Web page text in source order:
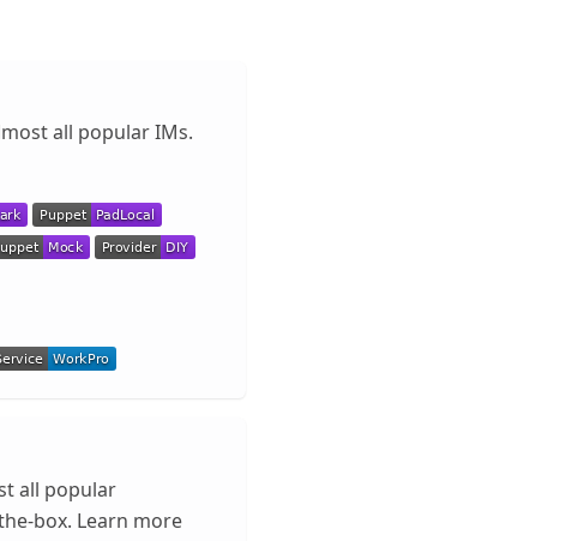
all popular IMs.
all popular
box. Learn more